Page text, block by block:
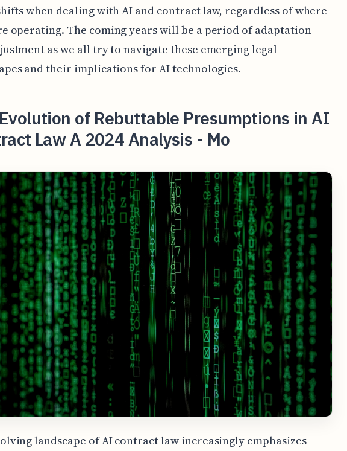
when dealing with AI and contract law, regardless of where
operating. The coming years will be a period of adaptation
as we all try to navigate these emerging legal
and their implications for AI technologies.
of Rebuttable Presumptions in AI
Law A 2024 Analysis - Mo
landscape of AI contract law increasingly emphasizes